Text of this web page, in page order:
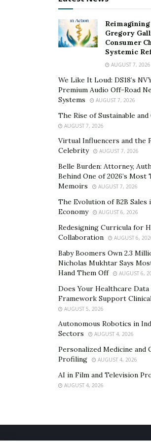
channel become an integral
listings, but it is also a way to
estate agents to pursue excellence
the real estate industry.
thousands of clients in Houston,
everyday people, families looking to
One thing is for sure, Morad Fiki is on
making his mark as a renowned real
closing millions of deals while
nothing is impossible with greatness
and through various social media
Gregory
Consumer
Systemic
AUGUST 7, 2026
We Like It Loud: DS18’s
Premium Audio Off-Road
Systems
AUGUST 7, 2026
The Rise of Sustainable
AUGUST 7, 2026
Virtual Influencers and the
Celebrity
AUGUST 7, 2026
Belle Burden: Attorney,
Behind One of 2026’s Most
Memoirs
AUGUST 7, 2026
The Evolution of B2B Sales
Economy
AUGUST 6, 2026
Redesigning Curricula for
Collaboration
AUGUST 6,
Baby Boomers Own 2.3
Nicholas Mukhtar Says
Hand Them Off
AUGUST 6,
Does Your Healthcare Data
Framework Support
AUGUST 5, 2026
Autonomous Robotics in
Sectors
AUGUST 4, 2026
Personalized Medicine and
Profiling
AUGUST 4, 2026
AI in Film and Television
AUGUST 4, 2026